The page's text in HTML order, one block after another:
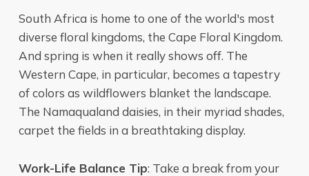
South Africa is home to one of the world's most
diverse floral kingdoms, the Cape Floral Kingdom.
And spring is when it really shows off. The
Western Cape, in particular, becomes a tapestry
of colors as wildflowers blanket the landscape.
The Namaqualand daisies, in their myriad shades,
carpet the fields in a breathtaking display.
Work-Life Balance Tip: Take a break from your